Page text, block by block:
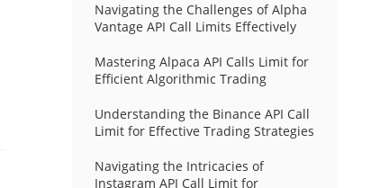
Navigating the Challenges of Alpha
Vantage API Call Limits Effectively
Mastering Alpaca API Calls Limit for
Efficient Algorithmic Trading
Understanding the Binance API Call
Limit for Effective Trading Strategies
Navigating the Intricacies of
Instagram API Call Limit for